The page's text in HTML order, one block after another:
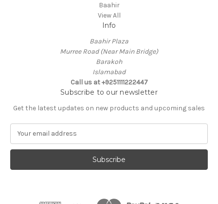
Baahir
View All
Info
Baahir Plaza
Murree Road (Near Main Bridge)
Barakoh
Islamabad
Call us at +9251111222447
Subscribe to our newsletter
Get the latest updates on new products and upcoming sales
a
l